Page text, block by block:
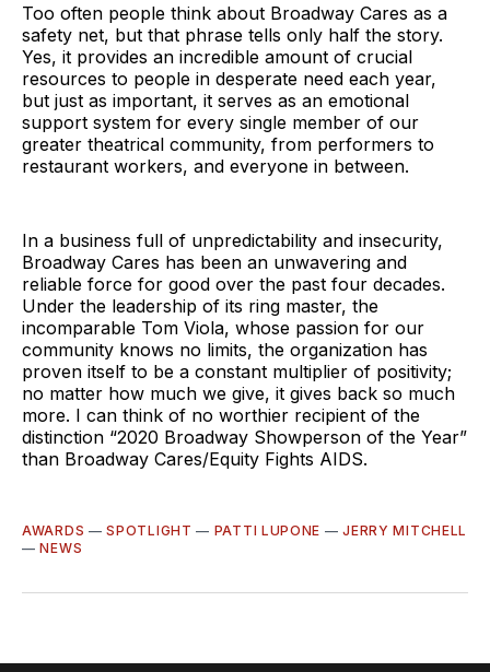
Too often people think about Broadway Cares as a
safety net, but that phrase tells only half the story.
Yes, it provides an incredible amount of crucial
resources to people in desperate need each year,
but just as important, it serves as an emotional
support system for every single member of our
greater theatrical community, from performers to
restaurant workers, and everyone in between.
In a business full of unpredictability and insecurity,
Broadway Cares has been an unwavering and
reliable force for good over the past four decades.
Under the leadership of its ring master, the
incomparable Tom Viola, whose passion for our
community knows no limits, the organization has
proven itself to be a constant multiplier of positivity;
no matter how much we give, it gives back so much
more. I can think of no worthier recipient of the
distinction “2020 Broadway Showperson of the Year”
than Broadway Cares/Equity Fights AIDS.
AWARDS —SPOTLIGHT — PATTI LUPONE —JERRY MITCHELL
—NEWS